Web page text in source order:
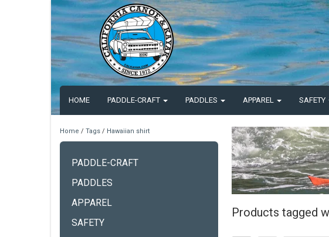
HOME PADDLE-CRAFT PADDLES APPAREL SAFETY
Home / Tags / Hawaiian shirt
PADDLE-CRAFT
PADDLES
APPAREL
SAFETY
Products tagged